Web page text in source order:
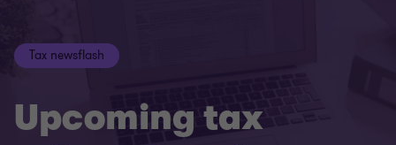
Tax newsflash
Upcoming tax